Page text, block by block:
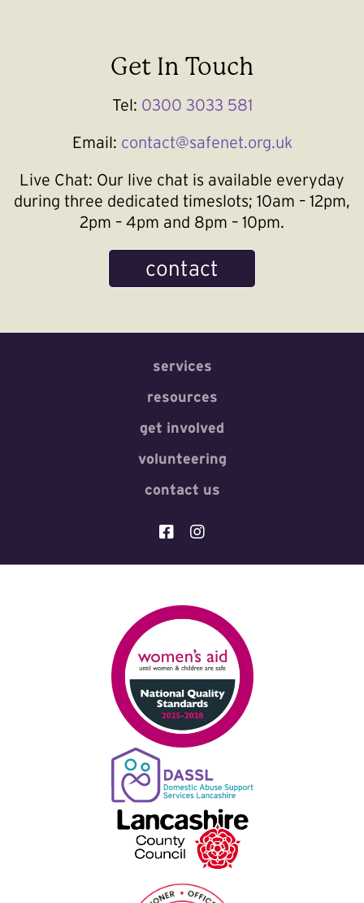
Get In Touch
Tel: 0300 3033 581
Email: contact@safenet.org.uk
Live Chat: Our live chat is available everyday
during three dedicated timeslots; 10am – 12pm,
2pm – 4pm and 8pm – 10pm.
contact
services
resources
get involved
volunteering
contact us